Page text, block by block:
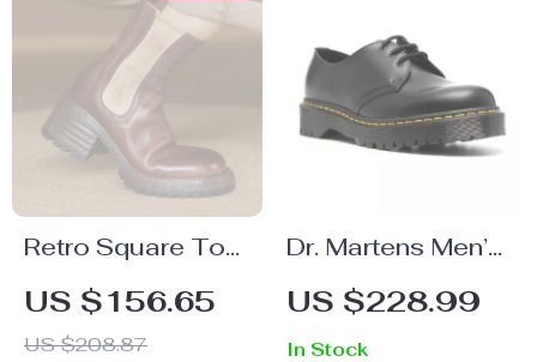
Retro Square Toe
Leather Ankle
Boots for Women
US $156.65
US $208.87
Dr. Martens Men’s
Black Leather
Lace-Up Shoes
US $228.99
In Stock